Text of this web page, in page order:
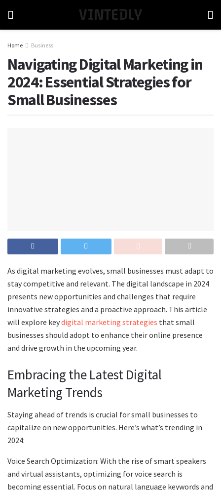
VINTEDLY
Home Business
Navigating Digital Marketing in
2024: Essential Strategies for
Small Businesses
As digital marketing evolves, small businesses must adapt to
stay competitive and relevant. The digital landscape in 2024
presents new opportunities and challenges that require
innovative strategies and a proactive approach. This article
will explore keydigital marketing strategies that small
businesses should adopt to enhance their online presence
and drive growth in the upcoming year.
Embracing the Latest Digital
Marketing Trends
Staying ahead of trends is crucial for small businesses to
capitalize on new opportunities. Here’s what’s trending in
2024:
Voice Search Optimization: With the rise of smart speakers
and virtual assistants, optimizing for voice search is
becoming essential. Focus on natural language keywords and